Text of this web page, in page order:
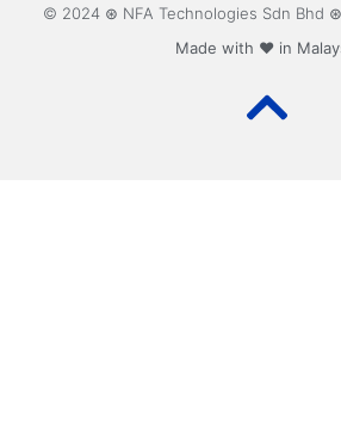
© 2024 ⊛ NFA Technologies Sdn Bhd
Made with ❤️ in